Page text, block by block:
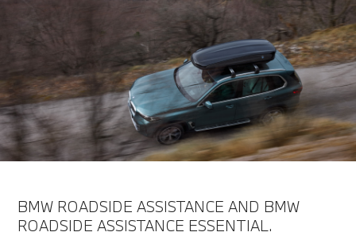
BMW ROADSIDE ASSISTANCE AND BMW
ROADSIDE ASSISTANCE ESSENTIAL.